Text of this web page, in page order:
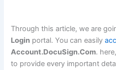
Through this article, we are
Login portal. You can easily
Account.DocuSign.Com.
to provide every important